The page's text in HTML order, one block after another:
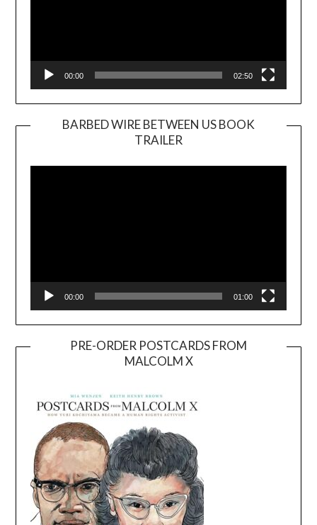
00:00 02:50
BARBED WIRE BETWEEN US BOOK
TRAILER
Player
00:00 01:00
PRE-ORDER POSTCARDS FROM
MALCOLM X